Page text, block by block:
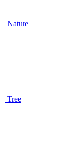
Nature
Tree